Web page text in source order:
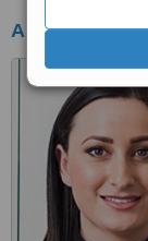
Australian